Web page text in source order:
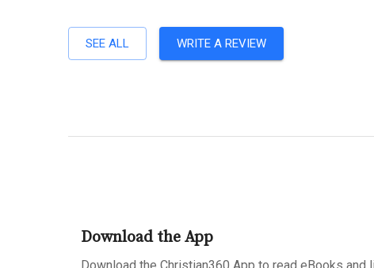
SEE ALL WRITE A REVIEW
Download the App